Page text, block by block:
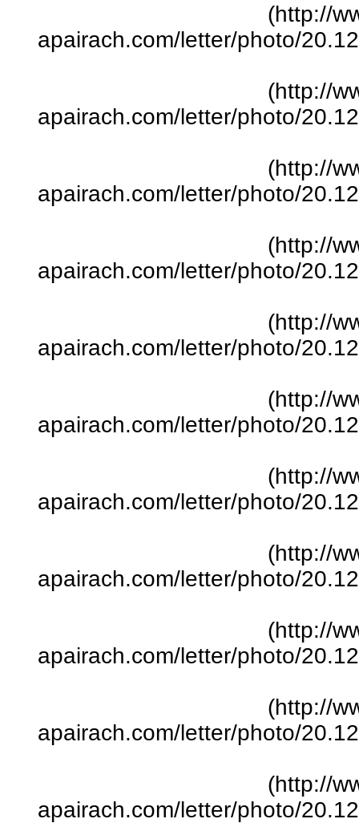
(http://
apairach.com/letter/photo/
(http://
apairach.com/letter/photo/
(http://
apairach.com/letter/photo/
(http://
apairach.com/letter/photo/
(http://
apairach.com/letter/photo/
(http://
apairach.com/letter/photo/
(http://
apairach.com/letter/photo/
(http://
apairach.com/letter/photo/
(http://
apairach.com/letter/photo/
(http://
apairach.com/letter/photo/
(http://
apairach.com/letter/photo/